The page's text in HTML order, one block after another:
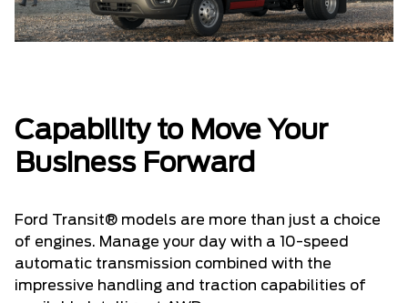
Capability to Move Your
Business Forward
Ford Transit® models are more than just a choice
of engines. Manage your day with a 10-speed
automatic transmission combined with the
impressive handling and traction capabilities of